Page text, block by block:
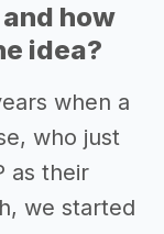
how
idea?
when a
who just
as their
we started